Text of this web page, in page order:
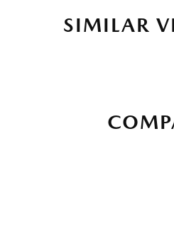
SIMILAR